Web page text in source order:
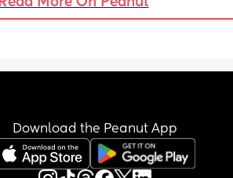
Download the Peanut App